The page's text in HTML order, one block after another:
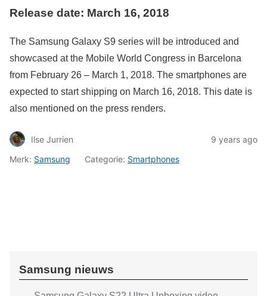
Release date: March 16, 2018
The Samsung Galaxy S9 series will be introduced and
showcased at the Mobile World Congress in Barcelona
from February 26 – March 1, 2018. The smartphones are
expected to start shipping on March 16, 2018. This date is
also mentioned on the press renders.
Ilse Jurrien
9 years ago
Merk: Samsung Categorie: Smartphones
Samsung nieuws